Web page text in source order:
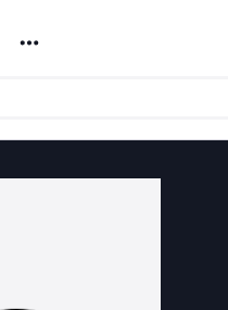
Noun Project